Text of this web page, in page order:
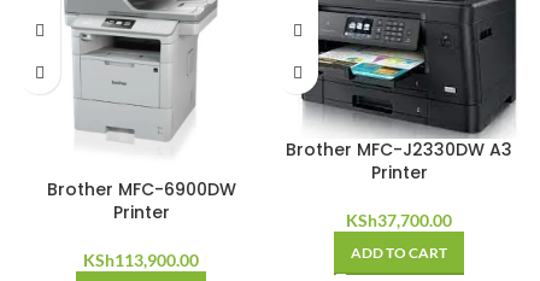
Brother MFC-6900DW
Printer
KSh113,900.00
Brother MFC-J2330DW A3
Printer
KSh37,700.00
ADD TO CART